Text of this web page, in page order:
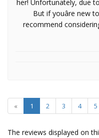
her! Unfortunately, due
But if youâre new
recommend
« 1 2 3 4 5
The reviews displayed on